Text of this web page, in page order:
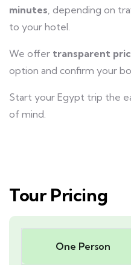
minutes, depending on
to your hotel.
We offer transparent
option and confirm your
Start your Egypt trip the
of mind.
Tour Pricing
One Person